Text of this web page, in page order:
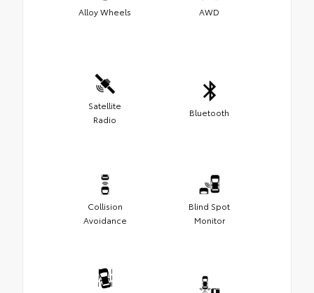
Alloy Wheels AWD
Satellite
Radio
Bluetooth
Collision
Avoidance
Blind Spot
Monitor